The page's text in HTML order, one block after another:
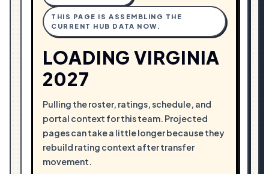
THIS PAGE IS ASSEMBLING THE
CURRENT HUB DATA NOW.
LOADING VIRGINIA
2027
Pulling the roster, ratings, schedule, and
portal context for this team. Projected
pages can take a little longer because they
rebuild rating context after transfer
movement.